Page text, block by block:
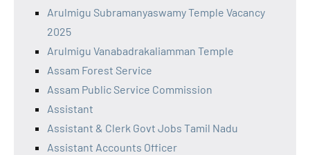
Arulmigu Subramanyaswamy Temple Vacancy
2025
Arulmigu Vanabadrakaliamman Temple
Assam Forest Service
Assam Public Service Commission
Assistant
Assistant & Clerk Govt Jobs Tamil Nadu
Assistant Accounts Officer